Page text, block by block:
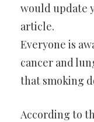
would update
article.
Everyone is
cancer and
that smoking
According to